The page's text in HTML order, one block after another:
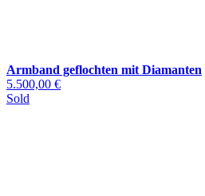
Armband geflochten mit Diamanten
5.500,00 €
Sold